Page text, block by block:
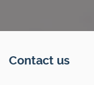
Contact us